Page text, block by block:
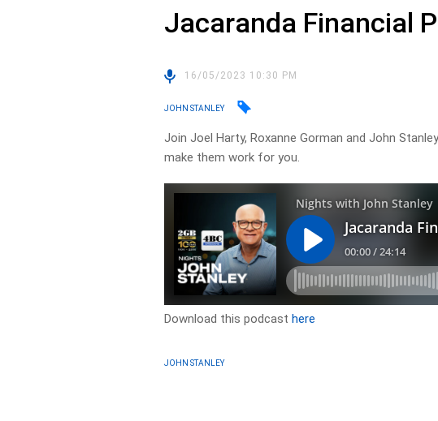
Jacaranda Financial
16/05/2023 10:30 PM
JOHN STANLEY
Join Joel Harty, Roxanne Gorman and John
make them work for you.
Download this podcasthere
JOHN STANLEY